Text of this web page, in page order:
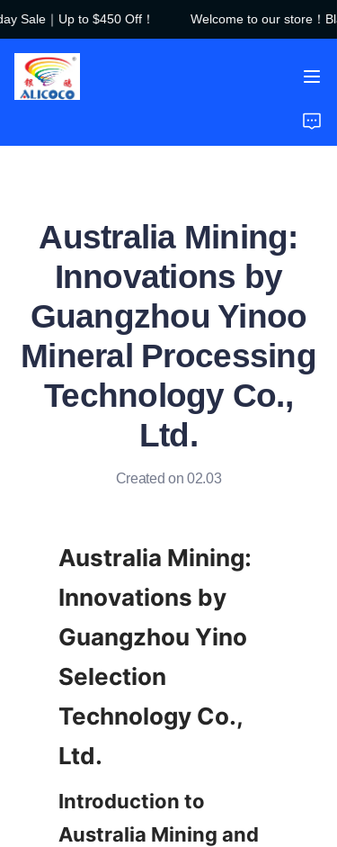
Sale｜Up to $450 Off！
Welcome to our store！
Welcome to our
Australia Mining:
Innovations by
Guangzhou Yinoo
Mineral Processing
Technology Co.,
Ltd.
Created on 02.03
Australia Mining:
Innovations by
Guangzhou Yino
Selection
Technology Co.,
Introduction to
Australia Mining and
Home
Products
Case Studies
About Us
FAQ